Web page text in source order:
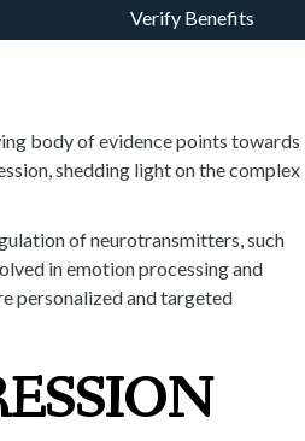
Verify Benefits
body of evidence points towards
shedding light on the complex
of neurotransmitters, such
in emotion processing and
personalized and targeted